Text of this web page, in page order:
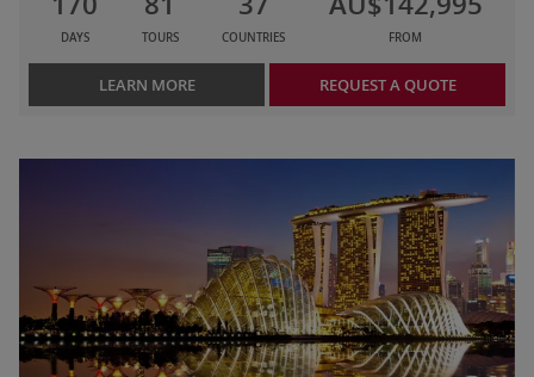
DAYS TOURS COUNTRIES FROM
LEARN MORE REQUEST A QUOTE